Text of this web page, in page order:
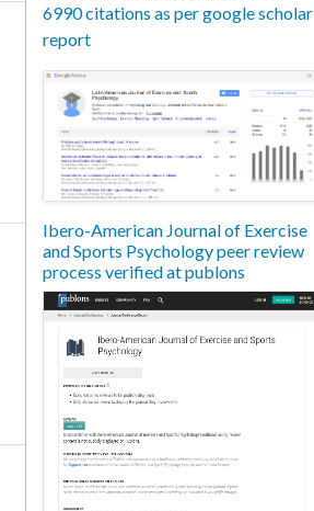
6990 citations as per google scholar
report
Ibero-American Journal of Exercise
and Sports Psychology peer review
process verified at publons